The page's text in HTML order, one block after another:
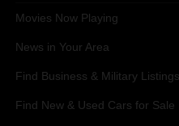
Movies Now Playing
News in Your Area
Find Business & Military Listings
Find New & Used Cars for Sale